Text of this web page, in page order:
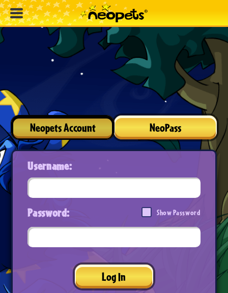
Neopets Account NeoPass
Username:
Password: Show Password
Log In